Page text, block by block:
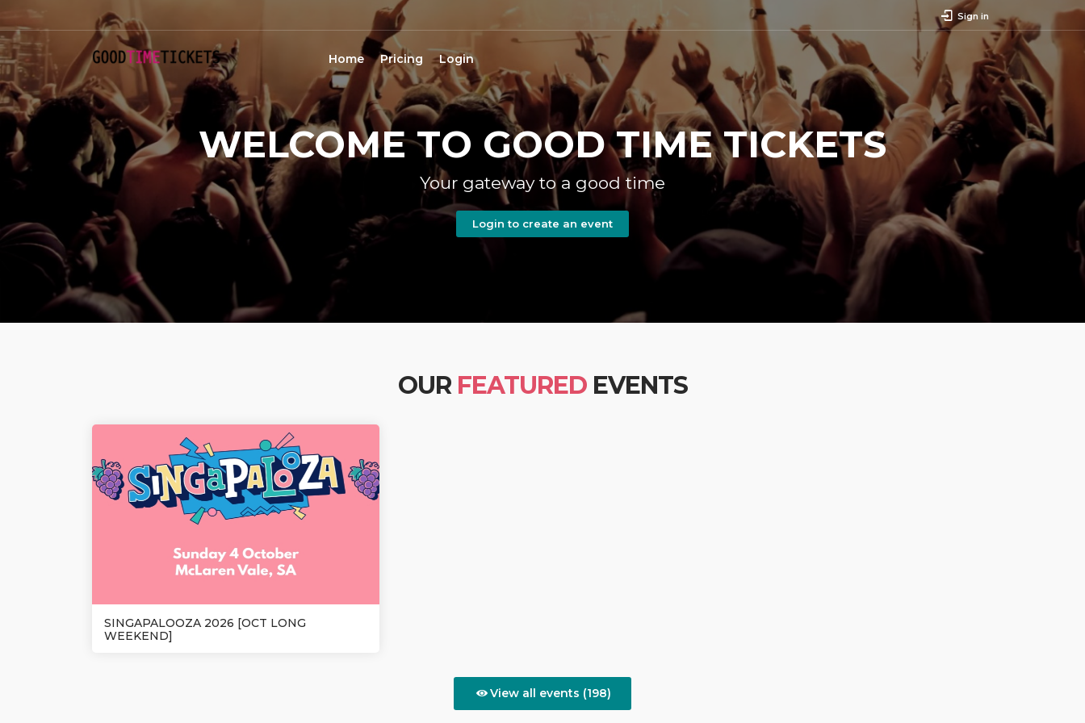
Sign in
Home Pricing Login
WELCOME TO GOOD TIME TICKETS
Your gateway to a good time
Login to create an event
OUR FEATUREDEVENTS
SINGAPALOOZA 2026 [OCT LONG
WEEKEND]
View all events (198)